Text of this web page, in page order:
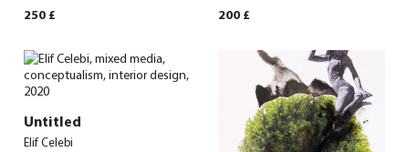
250 £ 200 £
Untitled
Elif Celebi